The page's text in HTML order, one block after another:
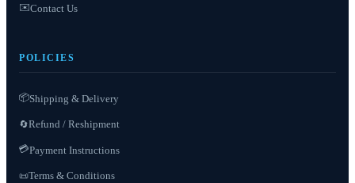
✉️Contact Us
POLICIES
📦Shipping & Delivery
🔄Refund / Reshipment
💳Payment Instructions
📜Terms & Conditions